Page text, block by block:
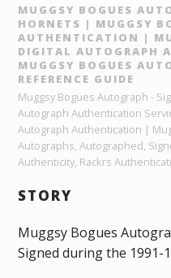
MUGGSY BOGUES
HORNETS | MUGGSY
AUTHENTICATION |
DIGITAL AUTOGRAPH
MUGGSY BOGUES
REFERENCE GUIDE
Muggsy Bogues Autograph -
Autograph Authentication
Autograph Authentication |
Autographs, Autographed,
Authenticity, Rackrs
STORY
Muggsy Bogues
Signed during the 1991-